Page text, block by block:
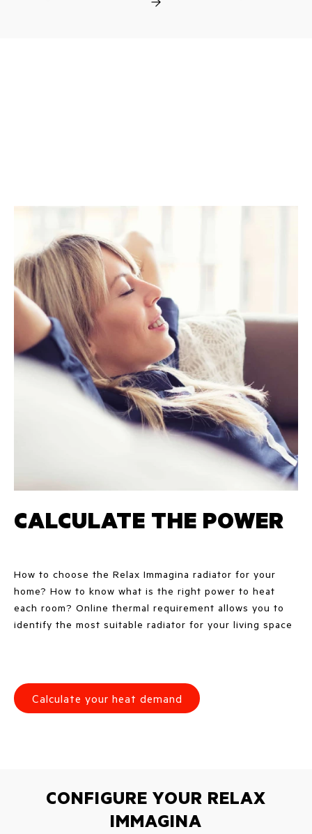
CALCULATE THE POWER
How to choose the Relax Immagina radiator for your
home? How to know what is the right power to heat
each room? Online thermal requirement allows you to
identify the most suitable radiator for your living space
Calculate your heat demand
CONFIGURE YOUR RELAX
IMMAGINA